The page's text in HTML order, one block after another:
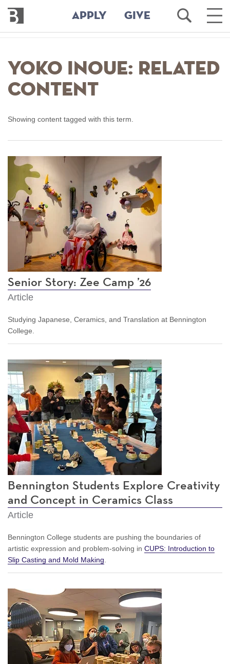
main
content
Bennington
College
APPLY GIVE
Open
Search
Main
Yoko Inoue: Related
Content
Showing content tagged with this term.
Senior Story: Zee Camp ’26
Article
Studying Japanese, Ceramics, and Translation at Bennington
College.
Bennington Students Explore Creativity
and Concept in Ceramics Class
Article
Bennington College students are pushing the boundaries of
artistic expression and problem-solving in CUPS: Introduction to
Slip Casting and Mold Making